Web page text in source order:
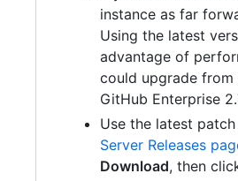
instance as far
Using the latest
advantage of
could upgrade
GitHub Enterprise
Use the latest
Server Releases
Download, then